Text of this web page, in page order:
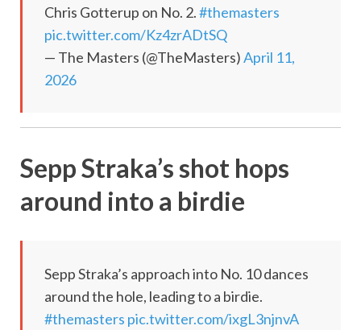
Chris Gotterup on No. 2.#themasters
pic.twitter.com/Kz4zrADtSQ
— The Masters (@TheMasters)April 11,
2026
Sepp Straka’s shot hops
around into a birdie
Sepp Straka’s approach into No. 10 dances
around the hole, leading to a birdie.
#themasters pic.twitter.com/ixgL3njnvA